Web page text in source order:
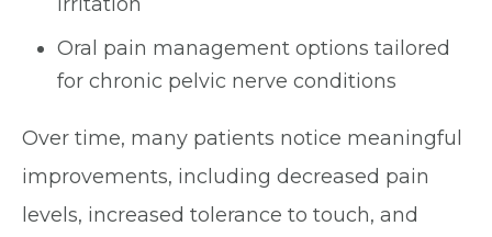
Oral pain management options tailored
for chronic pelvic nerve conditions
Over time, many patients notice meaningful
improvements, including decreased pain
levels, increased tolerance to touch, and